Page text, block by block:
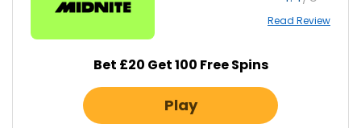
Read Review
Bet £20 Get 100 Free Spins
Play